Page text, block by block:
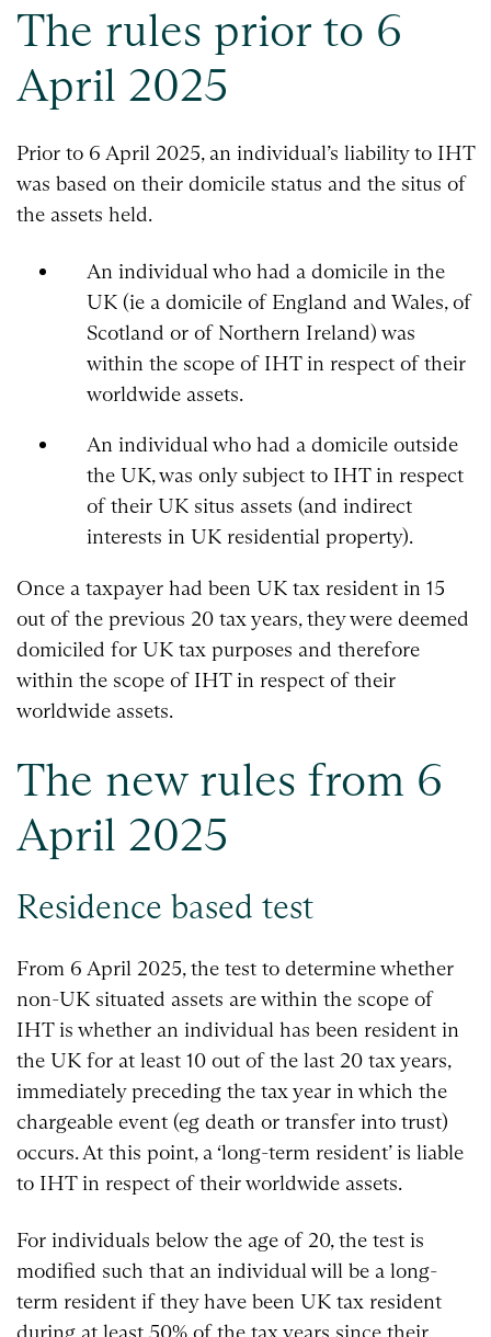
The rules prior to 6
April 2025
Prior to 6 April 2025, an individual’s liability to IHT
was based on their domicile status and the situs of
the assets held.
An individual who had a domicile in the
UK (ie a domicile of England and Wales, of
Scotland or of Northern Ireland) was
within the scope of IHT in respect of their
worldwide assets.
An individual who had a domicile outside
the UK, was only subject to IHT in respect
of their UK situs assets (and indirect
interests in UK residential property).
Once a taxpayer had been UK tax resident in 15
out of the previous 20 tax years, they were deemed
domiciled for UK tax purposes and therefore
within the scope of IHT in respect of their
worldwide assets.
The new rules from 6
April 2025
Residence based test
From 6 April 2025, the test to determine whether
non-UK situated assets are within the scope of
IHT is whether an individual has been resident in
the UK for at least 10 out of the last 20 tax years,
immediately preceding the tax year in which the
chargeable event (eg death or transfer into trust)
occurs. At this point, a ‘long-term resident’ is liable
to IHT in respect of their worldwide assets.
For individuals below the age of 20, the test is
modified such that an individual will be a long-
term resident if they have been UK tax resident
during at least 50% of the tax years since their